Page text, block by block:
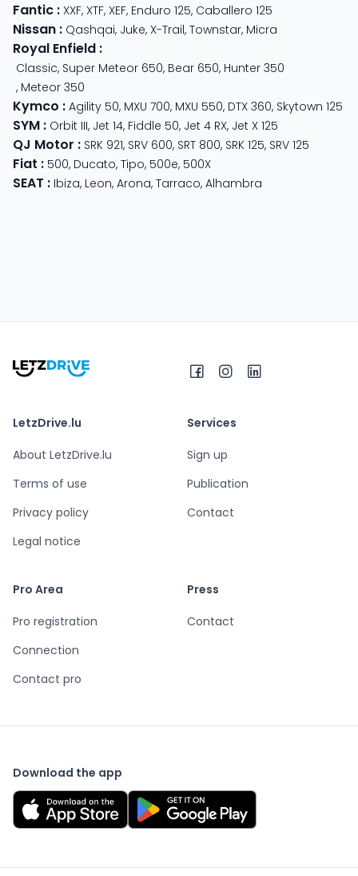
Fantic : XXF, XTF, XEF, Enduro 125, Caballero 125
Nissan : Qashqai, Juke, X-Trail, Townstar, Micra
Royal Enfield :
Classic, Super Meteor 650, Bear 650, Hunter 350
, Meteor 350
Kymco : Agility 50, MXU 700, MXU 550, DTX 360, Skytown 125
SYM : Orbit III, Jet 14, Fiddle 50, Jet 4 RX, Jet X 125
QJ Motor : SRK 921, SRV 600, SRT 800, SRK 125, SRV 125
Fiat : 500, Ducato, Tipo, 500e, 500X
SEAT : Ibiza, Leon, Arona, Tarraco, Alhambra
LetzDrive.lu
About LetzDrive.lu
Terms of use
Privacy policy
Legal notice
Services
Sign up
Publication
Contact
Pro Area
Pro registration
Connection
Contact pro
Press
Contact
Download the app